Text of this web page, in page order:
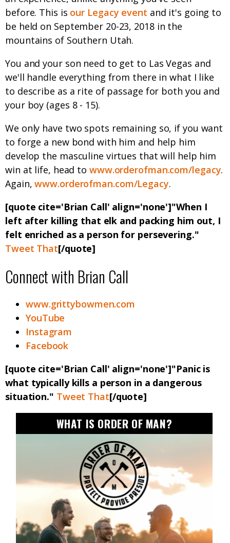
before. This is our Legacy event and it's going to
be held on September 20-23, 2018 in the
mountains of Southern Utah.
You and your son need to get to Las Vegas and
we'll handle everything from there in what I like
to describe as a rite of passage for both you and
your boy (ages 8 - 15).
We only have two spots remaining so, if you want
to forge a new bond with him and help him
develop the masculine virtues that will help him
win at life, head to www.orderofman.com/legacy.
Again,www.orderofman.com/Legacy.
[quote cite='Brian Call' align='none']"When I
left after killing that elk and packing him out, I
felt enriched as a person for persevering."
Tweet That[/quote]
Connect with Brian Call
www.grittybowmen.com
YouTube
Instagram
Facebook
[quote cite='Brian Call' align='none']"Panic is
what typically kills a person in a dangerous
situation." Tweet That[/quote]
WHAT IS ORDER OF MAN?